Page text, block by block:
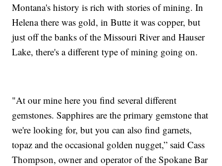
Montana's history is rich with stories of mining. In
Helena there was gold, in Butte it was copper, but
just off the banks of the Missouri River and Hauser
Lake, there's a different type of mining going on.
"At our mine here you find several different
gemstones. Sapphires are the primary gemstone that
we're looking for, but you can also find garnets,
topaz and the occasional golden nugget,” said Cass
Thompson, owner and operator of the Spokane Bar